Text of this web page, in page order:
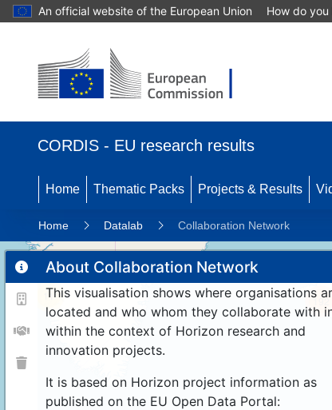
An official website of the European Union How do you
CORDIS - EU research results
Home Thematic Packs Projects & Results
Home Datalab Collaboration Network
About Collaboration Network
This visualisation shows where organisations
located and who whom they collaborate with
within the context of Horizon research and
innovation projects.
It is based on Horizon project information as
published on the EU Open Data Portal:
11 192